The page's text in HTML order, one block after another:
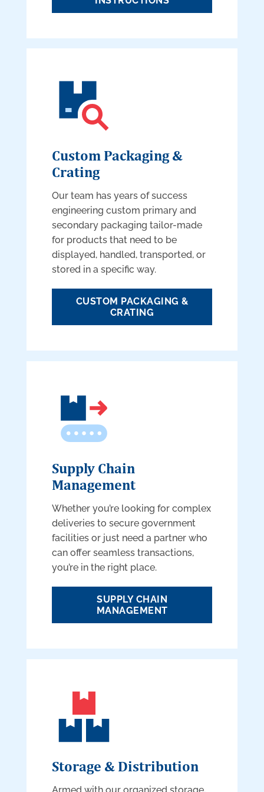
Custom Packaging &
Crating
Our team has years of success
engineering custom primary and
secondary packaging tailor-made
for products that need to be
displayed, handled, transported, or
stored in a specific way.
CUSTOM PACKAGING &
CRATING
Supply Chain
Management
Whether you’re looking for complex
deliveries to secure government
facilities or just need a partner who
can offer seamless transactions,
you’re in the right place.
SUPPLY CHAIN
MANAGEMENT
Storage & Distribution